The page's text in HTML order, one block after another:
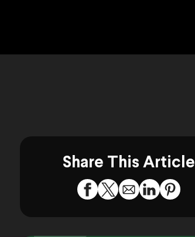
Share This Article